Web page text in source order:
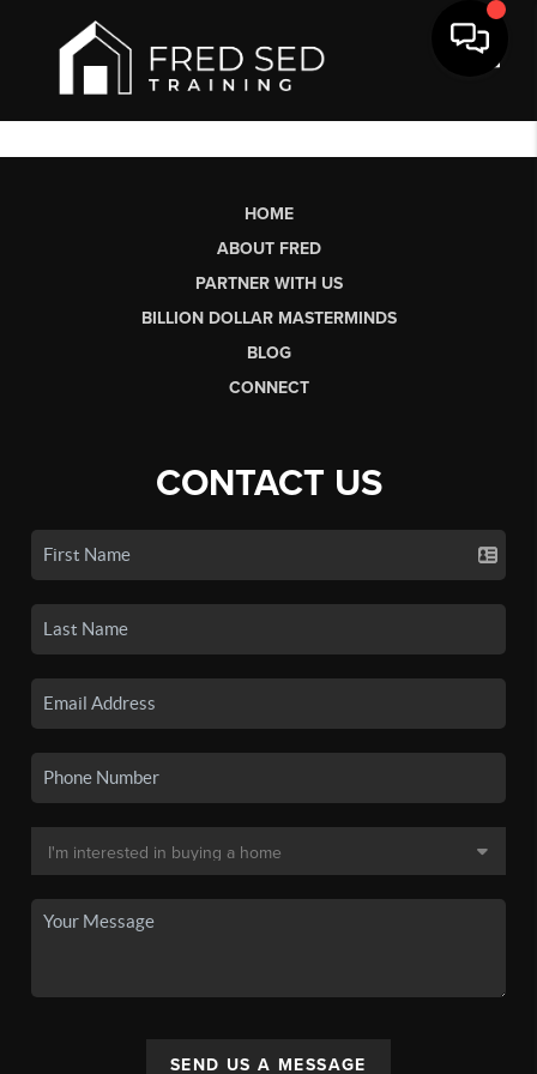
HOME
ABOUT FRED
PARTNER WITH US
BILLION DOLLAR MASTERMINDS
BLOG
CONNECT
CONTACT US
SEND US A MESSAGE